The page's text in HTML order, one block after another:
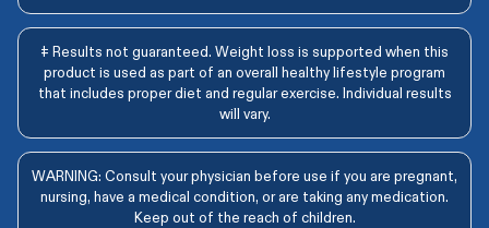
‡ Results not guaranteed. Weight loss is supported when this
product is used as part of an overall healthy lifestyle program
that includes proper diet and regular exercise. Individual results
will vary.
WARNING: Consult your physician before use if you are pregnant,
nursing, have a medical condition, or are taking any medication.
Keep out of the reach of children.